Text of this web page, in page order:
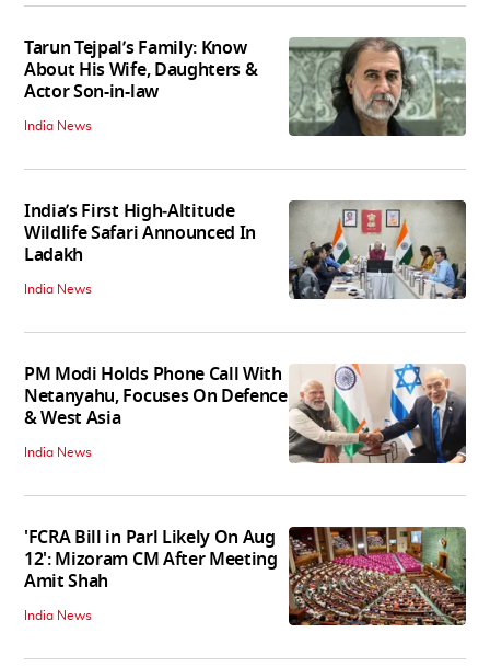
Tarun Tejpal’s Family: Know
About His Wife, Daughters &
Actor Son-in-law
India News
India’s First High‑Altitude
Wildlife Safari Announced In
Ladakh
India News
PM Modi Holds Phone Call With
Netanyahu, Focuses On Defence
& West Asia
India News
'FCRA Bill in Parl Likely On Aug
12': Mizoram CM After Meeting
Amit Shah
India News